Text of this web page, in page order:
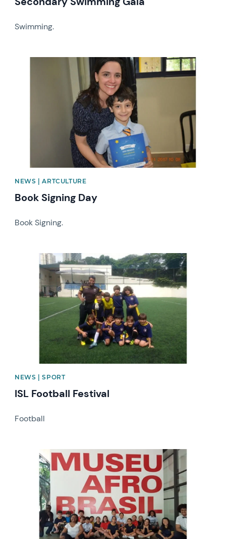
Swimming.
NEWS | ARTCULTURE
Book Signing Day
Book Signing.
News image
NEWS | SPORT
ISL Football Festival
Football
News image